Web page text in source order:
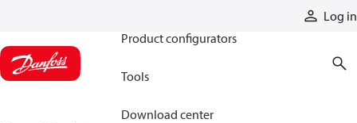
Log in
Product configurators
Tools
Download center